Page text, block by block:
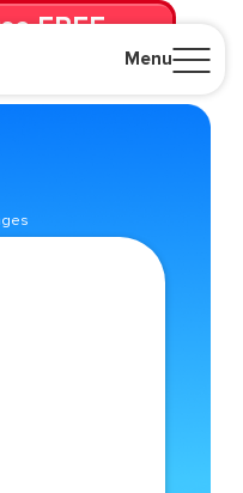
Menu
FREE
mo. until canceled.